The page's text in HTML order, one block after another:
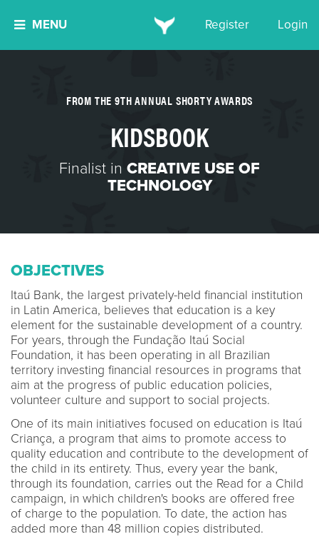
MENU Register Login
FROM THE 9TH ANNUAL SHORTY AWARDS
KIDSBOOK
Finalist in CREATIVE USE OF
TECHNOLOGY
OBJECTIVES
Itaú Bank, the largest privately-held financial institution
in Latin America, believes that education is a key
element for the sustainable development of a country.
For years, through the Fundação Itaú Social
Foundation, it has been operating in all Brazilian
territory investing financial resources in programs that
aim at the progress of public education policies,
volunteer culture and support to social projects.
One of its main initiatives focused on education is Itaú
Criança, a program that aims to promote access to
quality education and contribute to the development of
the child in its entirety. Thus, every year the bank,
through its foundation, carries out the Read for a Child
campaign, in which children's books are offered free
of charge to the population. To date, the action has
added more than 48 million copies distributed.